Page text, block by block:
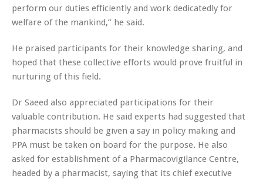
perform our duties efficiently and work dedicatedly for
welfare of the mankind,” he said.
He praised participants for their knowledge sharing, and
hoped that these collective efforts would prove fruitful in
nurturing of this field.
Dr Saeed also appreciated participations for their
valuable contribution. He said experts had suggested that
pharmacists should be given a say in policy making and
PPA must be taken on board for the purpose. He also
asked for establishment of a Pharmacovigilance Centre,
headed by a pharmacist, saying that its chief executive